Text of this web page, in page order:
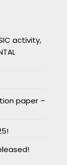
activity,
paper –